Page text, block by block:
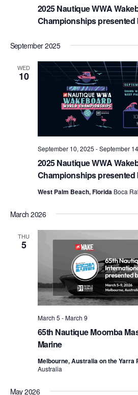
2025 Nautique WWA
Championships presented
September 2025
WED
10
2025 Nautique WWA
Championships presented
September 10, 2025 -September
West Palm Beach, Florida Boca
March 2026
THU
5
65th Nautique Moomba
Marine
March 5 -March 9
Melbourne, Australia on the Yarra
Australia
May 2026